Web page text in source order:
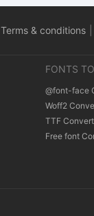
Terms & conditions
FONTS
@font-face
Woff2
TTF
Free font